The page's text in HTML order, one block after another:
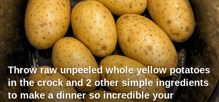
Throw raw unpeeled whole yellow potatoes
in the crock and 2 other simple ingredients
to make a dinner so incredible your